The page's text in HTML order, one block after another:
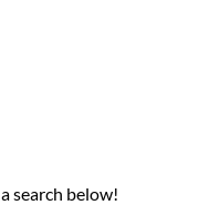
search below!